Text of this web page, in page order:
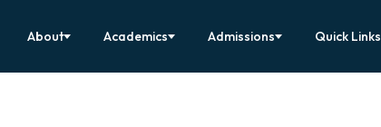
About Academics Admissions Quick Links